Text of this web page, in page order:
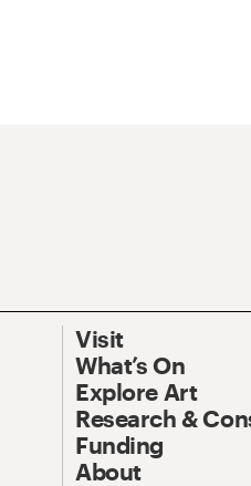
Visit
What’s On
Explore Art
Research &
Funding
About